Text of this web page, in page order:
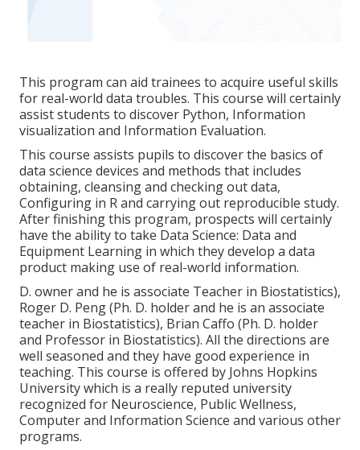
This program can aid trainees to acquire useful skills
for real-world data troubles. This course will certainly
assist students to discover Python, Information
visualization and Information Evaluation.
This course assists pupils to discover the basics of
data science devices and methods that includes
obtaining, cleansing and checking out data,
Configuring in R and carrying out reproducible study.
After finishing this program, prospects will certainly
have the ability to take Data Science: Data and
Equipment Learning in which they develop a data
product making use of real-world information.
D. owner and he is associate Teacher in Biostatistics),
Roger D. Peng (Ph. D. holder and he is an associate
teacher in Biostatistics), Brian Caffo (Ph. D. holder
and Professor in Biostatistics). All the directions are
well seasoned and they have good experience in
teaching. This course is offered by Johns Hopkins
University which is a really reputed university
recognized for Neuroscience, Public Wellness,
Computer and Information Science and various other
programs.